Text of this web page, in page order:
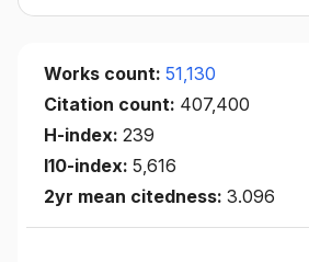
Works count: 51,130
Citation count: 407,400
H-index: 239
I10-index: 5,616
2yr mean citedness: 3.096